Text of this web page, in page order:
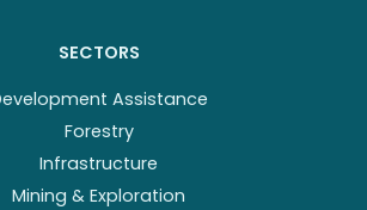
SECTORS
Assistance
Forestry
Infrastructure
Mining & Exploration